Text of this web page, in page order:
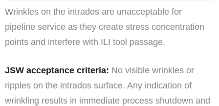
Wrinkles on the intrados are unacceptable for
pipeline service as they create stress concentration
points and interfere with ILI tool passage.
JSW acceptance criteria: No visible wrinkles or
ripples on the intrados surface. Any indication of
wrinkling results in immediate process shutdown and